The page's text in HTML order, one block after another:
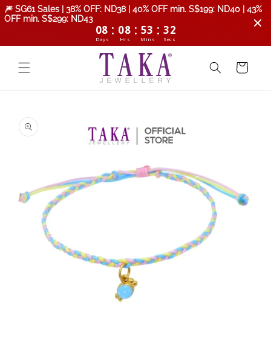
🎆 SG61 Sales | 38% OFF: ND38 | 40% OFF min. S$199: ND40 | 43%
OFF min. S$299: ND43
08 : 08 : 53 : 31
Days Hrs Mins Secs
Skip to
content
Cart
product
information